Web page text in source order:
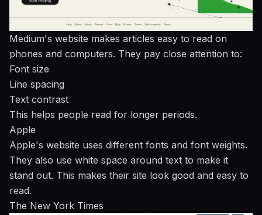
Medium's website makes articles easy to read on
phones and computers. They pay close attention to:
Font size
Line spacing
Text contrast
This helps people read for longer periods.
Apple
Apple's website uses different fonts and font weights.
They also use white space around text to make it
stand out. This makes their site look good and easy to
read.
The New York Times